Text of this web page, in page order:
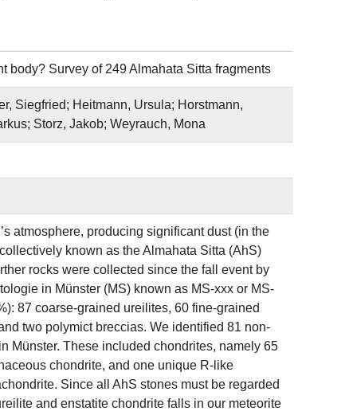
body? Survey of 249 Almahata Sitta fragments
Siegfried; Heitmann, Ursula; Horstmann,
Storz, Jakob; Weyrauch, Mona
atmosphere, producing significant dust (in the
known as the Almahata Sitta (AhS)
rocks were collected since the fall event by
in Münster (MS) known as MS‐xxx or MS‐
87 coarse‐grained ureilites, 60 fine‐grained
two polymict breccias. We identified 81 non‐
Münster. These included chondrites, namely 65
chondrite, and one unique R‐like
Since all AhS stones must be regarded
and enstatite chondrite falls in our meteorite